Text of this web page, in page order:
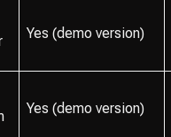
Yes (demo version)
Yes (demo version)